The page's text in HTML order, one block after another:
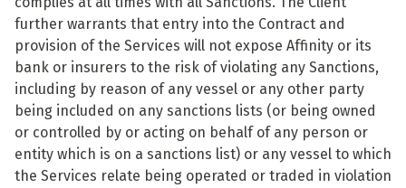
further warrants that entry into the Contract and
provision of the Services will not expose Affinity or its
bank or insurers to the risk of violating any Sanctions,
including by reason of any vessel or any other party
being included on any sanctions lists (or being owned
or controlled by or acting on behalf of any person or
entity which is on a sanctions list) or any vessel to which
the Services relate being operated or traded in violation